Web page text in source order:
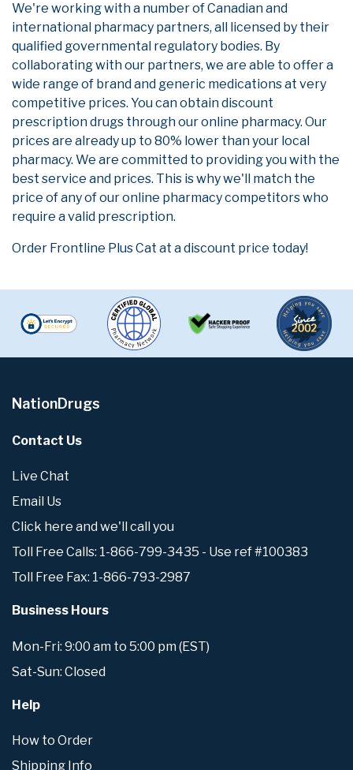
We're working with a number of Canadian and
international pharmacy partners, all licensed by their
qualified governmental regulatory bodies. By
collaborating with our partners, we are able to offer a
wide range of brand and generic medications at very
competitive prices. You can obtain discount
prescription drugs through our online pharmacy. Our
prices are already up to 80% lower than your local
pharmacy. We are committed to providing you with the
best service and prices. This is why we'll match the
price of any of our online pharmacy competitors who
require a valid prescription.
Order Frontline Plus Cat at a discount price today!
NationDrugs
Contact Us
Live Chat
Email Us
Click here and we'll call you
Toll Free Calls: 1-866-799-3435 - Use ref #100383
Toll Free Fax: 1-866-793-2987
Business Hours
Mon-Fri: 9:00 am to 5:00 pm (EST)
Sat-Sun: Closed
Help
How to Order
Shipping Info